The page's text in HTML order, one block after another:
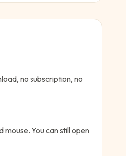
no subscription, no
You can still open